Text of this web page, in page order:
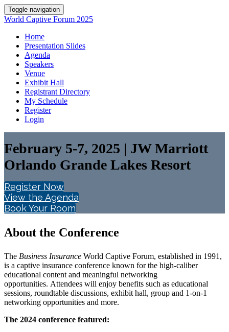
Toggle navigation
World Captive Forum 2025
Home
Presentation Slides
Agenda
Speakers
Venue
Exhibit Hall
Registrant Directory
My Schedule
Register
Login
February 5-7, 2025 | JW Marriott
Orlando Grande Lakes Resort
Register Now
View the Agenda
Book Your Room
About the Conference
The Business Insurance World Captive Forum, established in 1991,
is a captive insurance conference known for the high-caliber
educational content and meaningful networking
opportunities. Attendees will enjoy benefits such as educational
sessions, roundtable discussions, exhibit hall, group and 1-on-1
networking opportunities and more.
The 2024 conference featured: